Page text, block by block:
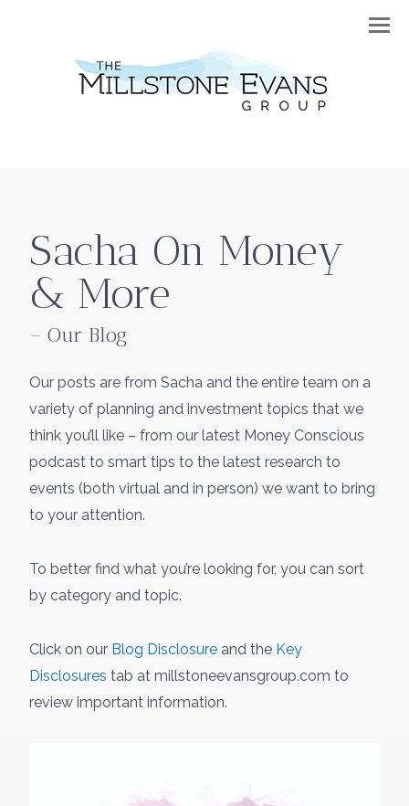
Menu
Sacha On Money
& More
– Our Blog
Our posts are from Sacha and the entire team on a
variety of planning and investment topics that we
think you’ll like – from our latest Money Conscious
podcast to smart tips to the latest research to
events (both virtual and in person) we want to bring
to your attention.
To better find what you’re looking for, you can sort
by category and topic.
Click on our Blog Disclosure and the Key
Disclosures tab at millstoneevansgroup.com to
review important information.